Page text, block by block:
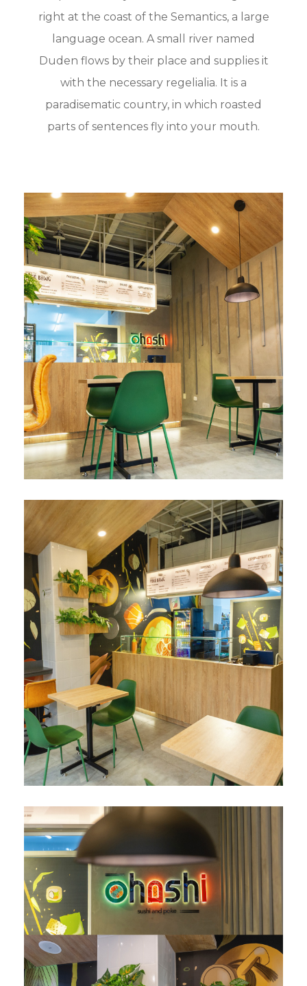
right at the coast of the Semantics, a large
language ocean. A small river named
Duden flows by their place and supplies it
with the necessary regelialia. It is a
paradisematic country, in which roasted
parts of sentences fly into your mouth.